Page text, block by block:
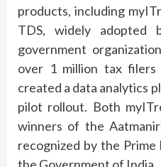
products, including
TDS, widely adopted
government
over 1 million tax filers
created a data analytics
pilot rollout. Both
winners of the
recognized by the